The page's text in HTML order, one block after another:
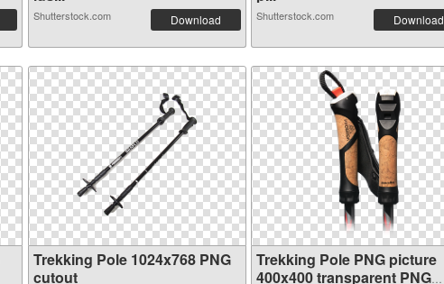
Shutterstock.com Download Shutterstock.com Download
Trekking Pole 1024x768 PNG
cutout
Trekking Pole PNG picture
400x400 transparent PNG